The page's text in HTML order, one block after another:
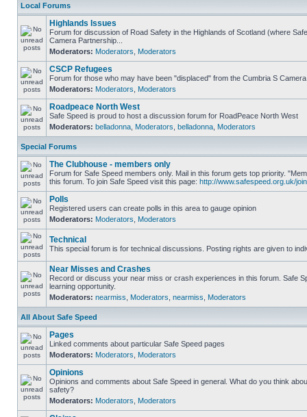
Local Forums
Highlands Issues
Forum for discussion of Road Safety in the Highlands of Scotland (where
Camera Partnership...
Moderators: Moderators Moderators
CSCP Refugees
Forum for those who may have been "displaced" from the Cumbria S
Moderators: Moderators Moderators
Roadpeace North West
Safe Speed is proud to host a discussion forum for RoadPeace North West
Moderators: belladonna Moderators belladonna Moderators
Special Forums
The Clubhouse - members only
Forum for Safe Speed members only. Mail in this forum gets top priority.
this forum. To join Safe Speed visit this page: http://www.safespeed.org.uk/
Polls
Registered users can create polls in this area to gauge opinion
Moderators: Moderators Moderators
Technical
This special forum is for technical discussions. Posting rights are given to
Near Misses and Crashes
Record or discuss your near miss or crash experiences in this forum. Safe
learning opportunity.
Moderators: nearmiss Moderators nearmiss Moderators
All About Safe Speed
Pages
Linked comments about particular Safe Speed pages
Moderators: Moderators Moderators
Opinions
Opinions and comments about Safe Speed in general. What do you think
safety?
Moderators: Moderators Moderators